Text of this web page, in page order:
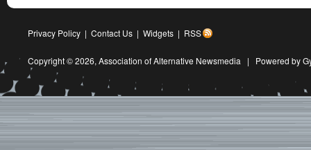
Privacy Policy | Contact Us | Widgets | RSS
Copyright © 2026, Association of Alternative Newsmedia | Powered by